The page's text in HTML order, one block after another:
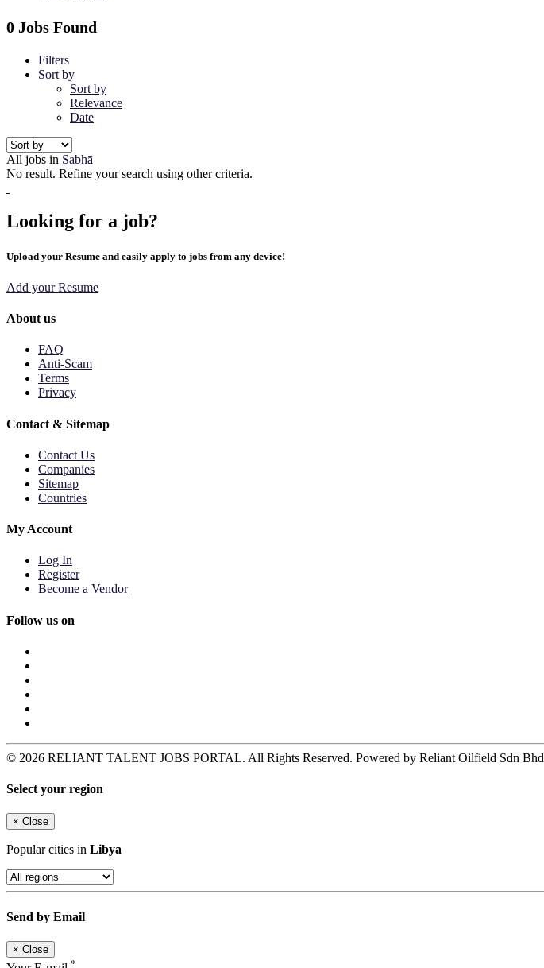
0 Jobs Found
Filters
Sort by
Sort by
Relevance
Date
All jobs in Sabhā
No result. Refine your search using other criteria.
Looking for a job?
Upload your Resume and easily apply to jobs from any device!
Add your Resume
About us
FAQ
Anti-Scam
Terms
Privacy
Contact & Sitemap
Contact Us
Companies
Sitemap
Countries
My Account
Log In
Register
Become a Vendor
Follow us on
© 2026 RELIANT TALENT JOBS PORTAL. All Rights Reserved. Powered by Reliant Oilfield Sdn Bhd
Select your region
× Close
Popular cities in Libya
Send by Email
× Close
*